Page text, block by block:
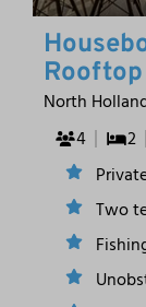
North
4
2
Two